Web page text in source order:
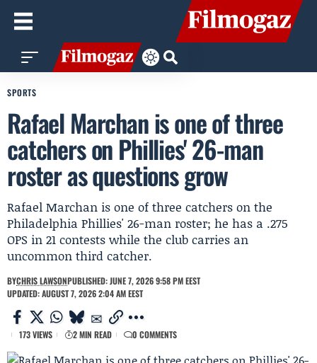
SPORTS
Rafael Marchan is one of three
catchers on Phillies' 26-man
roster as questions grow
Rafael Marchan is one of three catchers on the
Philadelphia Phillies' 26-man roster; he has a .275
OPS in 21 contests while the club carries an
uncommon third catcher.
BYCHRIS LAWSONPUBLISHED: JUNE 7, 2026 9:58 PM EEST
UPDATED: AUGUST 7, 2026 2:04 AM EEST
173 VIEWS 2 MIN READ 0 COMMENTS